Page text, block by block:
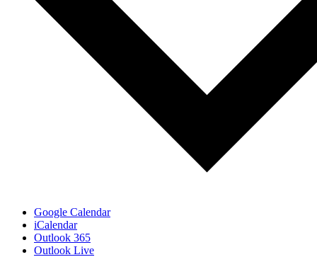
Google Calendar
iCalendar
Outlook 365
Outlook Live